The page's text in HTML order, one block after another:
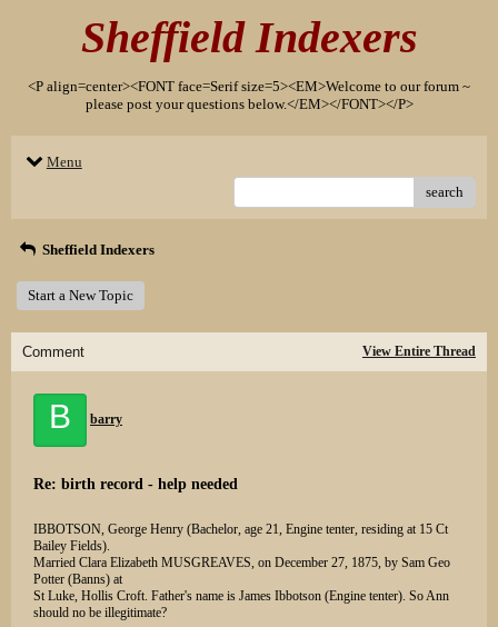
Sheffield Indexers
<P align=center><FONT face=Serif size=5><EM>Welcome to our forum ~
please post your questions below.</EM></FONT></P>
Menu
search
Sheffield Indexers
Start a New Topic
Comment View Entire Thread
B barry
Re: birth record - help needed
IBBOTSON, George Henry (Bachelor, age 21, Engine tenter, residing at 15 Ct
Bailey Fields).
Married Clara Elizabeth MUSGREAVES, on December 27, 1875, by Sam Geo
Potter (Banns) at
St Luke, Hollis Croft. Father's name is James Ibbotson (Engine tenter). So Ann
should no be illegitimate?